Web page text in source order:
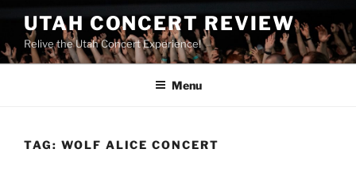
UTAH CONCERT REVIEW
Relive the Utah Concert Experience!
Menu
TAG: WOLF ALICE CONCERT